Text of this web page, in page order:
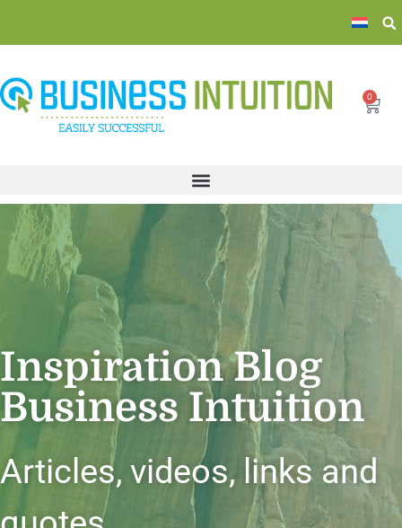
0
Inspiration Blog
Business Intuition
Articles, videos, links and